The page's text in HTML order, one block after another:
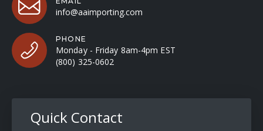
info@aaimporting.com
PHONE
Monday - Friday 8am-4pm EST
(800) 325-0602
Quick Contact